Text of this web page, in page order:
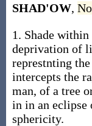
SHAD'OW,
1. Shade
deprivation of
represtnting
intercepts the
man, of a tree
in in an eclipse
sphericity.